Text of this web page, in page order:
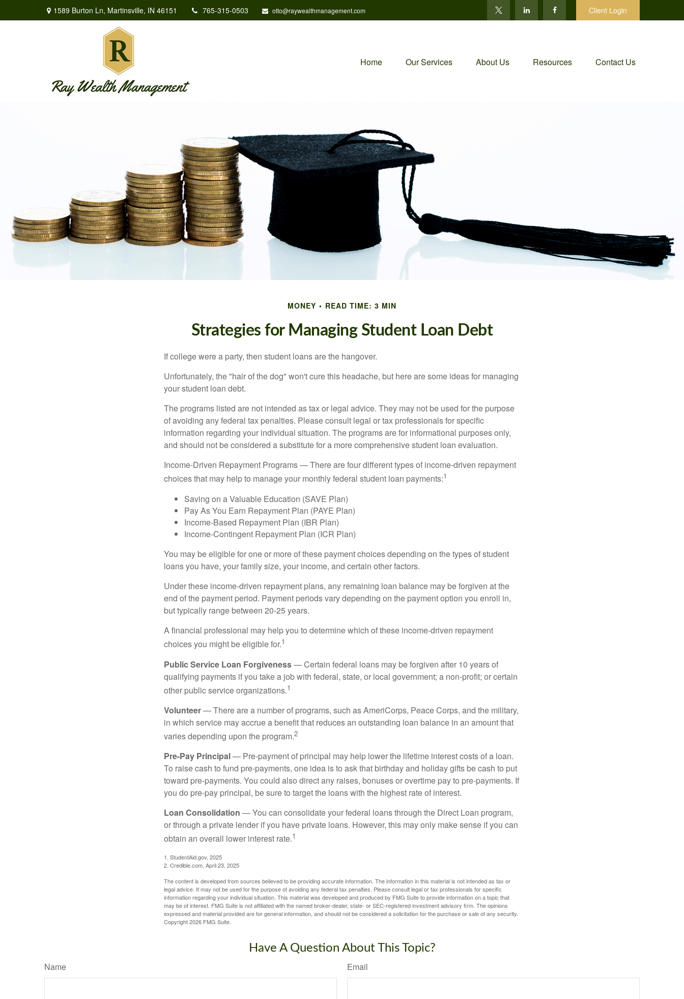
1589 Burton Ln, Martinsville, IN 46151 765-315-0503 otto@raywealthmanagement.com Client Login
Home Our Services About Us Resources Contact Us
MONEY READ TIME: 3 MIN
Strategies for Managing Student Loan Debt
If college were a party, then student loans are the hangover.
Unfortunately, the "hair of the dog" won't cure this headache, but here are some ideas for managing
your student loan debt.
The programs listed are not intended as tax or legal advice. They may not be used for the purpose
of avoiding any federal tax penalties. Please consult legal or tax professionals for specific
information regarding your individual situation. The programs are for informational purposes only,
and should not be considered a substitute for a more comprehensive student loan evaluation.
Income-Driven Repayment Programs — There are four different types of income-driven repayment
choices that may help to manage your monthly federal student loan payments:1
Saving on a Valuable Education (SAVE Plan)
Pay As You Earn Repayment Plan (PAYE Plan)
Income-Based Repayment Plan (IBR Plan)
Income-Contingent Repayment Plan (ICR Plan)
You may be eligible for one or more of these payment choices depending on the types of student
loans you have, your family size, your income, and certain other factors.
Under these income-driven repayment plans, any remaining loan balance may be forgiven at the
end of the payment period. Payment periods vary depending on the payment option you enroll in,
but typically range between 20-25 years.
A financial professional may help you to determine which of these income-driven repayment
choices you might be eligible for.1
Public Service Loan Forgiveness— Certain federal loans may be forgiven after 10 years of
qualifying payments if you take a job with federal, state, or local government; a non-profit; or certain
other public service organizations.1
Volunteer— There are a number of programs, such as AmeriCorps, Peace Corps, and the military,
in which service may accrue a benefit that reduces an outstanding loan balance in an amount that
varies depending upon the program.2
Pre-Pay Principal— Pre-payment of principal may help lower the lifetime interest costs of a loan.
To raise cash to fund pre-payments, one idea is to ask that birthday and holiday gifts be cash to put
toward pre-payments. You could also direct any raises, bonuses or overtime pay to pre-payments. If
you do pre-pay principal, be sure to target the loans with the highest rate of interest.
Loan Consolidation — You can consolidate your federal loans through the Direct Loan program,
or through a private lender if you have private loans. However, this may only make sense if you can
obtain an overall lower interest rate.1
1. StudentAid.gov, 2025
2. Credible.com, April 23, 2025
The content is developed from sources believed to be providing accurate information. The information in this material is not intended as tax or
legal advice. It may not be used for the purpose of avoiding any federal tax penalties. Please consult legal or tax professionals for specific
information regarding your individual situation. This material was developed and produced by FMG Suite to provide information on a topic that
may be of interest. FMG Suite is not affiliated with the named broker-dealer, state- or SEC-registered investment advisory firm. The opinions
expressed and material provided are for general information, and should not be considered a solicitation for the purchase or sale of any security.
Copyright2026 FMG Suite.
Have A Question About This Topic?
Name Email